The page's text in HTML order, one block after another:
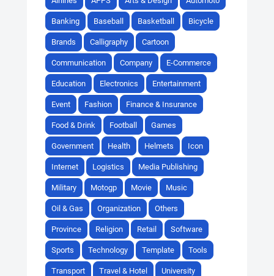
Banking Baseball Basketball Bicycle
Brands Calligraphy Cartoon
Communication Company E-Commerce
Education Electronics Entertainment
Event Fashion Finance & Insurance
Food & Drink Football Games
Government Health Helmets Icon
Internet Logistics Media Publishing
Military Motogp Movie Music
Oil & Gas Organization Others
Province Religion Retail Software
Sports Technology Template Tools
Transport Travel & Hotel University